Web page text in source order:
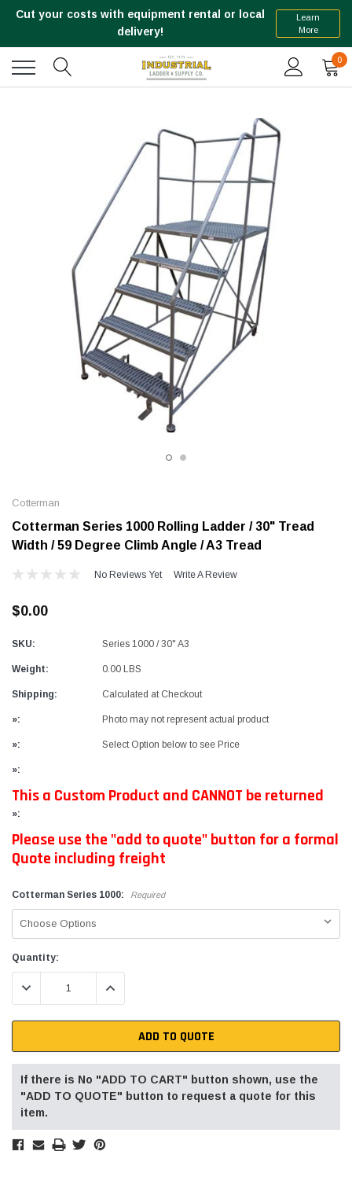
Cut your costs with equipment rental or local
delivery!
Learn
More
0
Cotterman
Cotterman Series 1000 Rolling Ladder / 30" Tread
Width / 59 Degree Climb Angle / A3 Tread
No Reviews Yet Write A Review
$0.00
SKU: Series 1000 / 30" A3
Weight: 0.00 LBS
Shipping: Calculated at Checkout
»: Photo may not represent actual product
»: Select Option below to see Price
»:
This a Custom Product and CANNOT be returned
»:
Please use the "add to quote" button for a formal
Quote including freight
Cotterman Series 1000: Required
Current
Stock:
Quantity:
DECREASE QUANTITY:INCREASE QUANTITY:
ADD TO QUOTE
If there is No "ADD TO CART" button shown, use the
"ADD TO QUOTE" button to request a quote for this
item.